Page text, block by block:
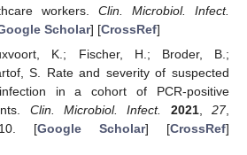
workers. Clin. Microbiol. Infect.
Scholar] [CrossRef]
K.; Fischer, H.; Broder, B.;
S. Rate and severity of suspected
in a cohort of PCR-positive
Clin. Microbiol. Infect. 2021,27,
[Google Scholar] [CrossRef]